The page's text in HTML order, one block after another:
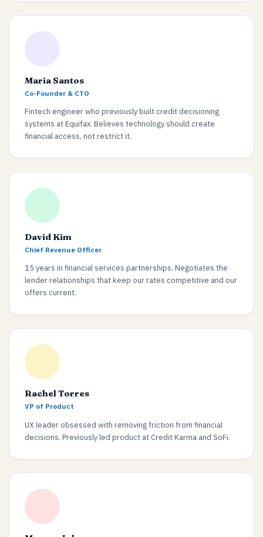
Maria Santos
Co-Founder & CTO
Fintech engineer who previously built credit decisioning
systems at Equifax. Believes technology should create
financial access, not restrict it.
David Kim
Chief Revenue Officer
15 years in financial services partnerships. Negotiates the
lender relationships that keep our rates competitive and our
offers current.
Rachel Torres
VP of Product
UX leader obsessed with removing friction from financial
decisions. Previously led product at Credit Karma and SoFi.